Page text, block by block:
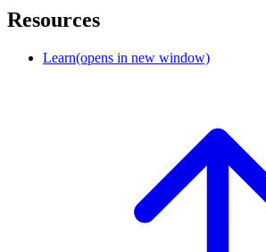
Resources
Learn(opens in new window)